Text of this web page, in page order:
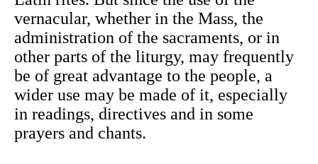
vernacular, whether in the Mass, the
administration of the sacraments, or in
other parts of the liturgy, may frequently
be of great advantage to the people, a
wider use may be made of it, especially
in readings, directives and in some
prayers and chants.